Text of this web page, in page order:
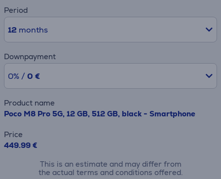
Period
12 months
Downpayment
0% / 0 €
Product name
Poco M8 Pro 5G, 12 GB, 512 GB, black - Smartphone
Price
449.99 €
This is an estimate and may differ from
the actual terms and conditions offered.